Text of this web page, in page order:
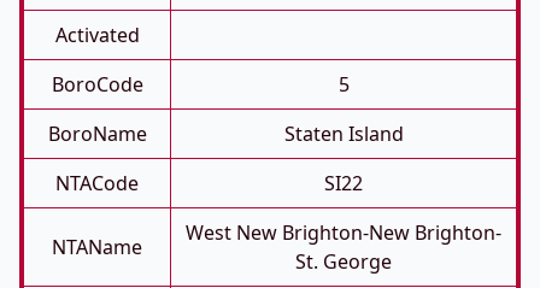
Activated
BoroCode
5
BoroName
Staten Island
NTACode
SI22
NTAName
West New Brighton-New Brighton-
St. George